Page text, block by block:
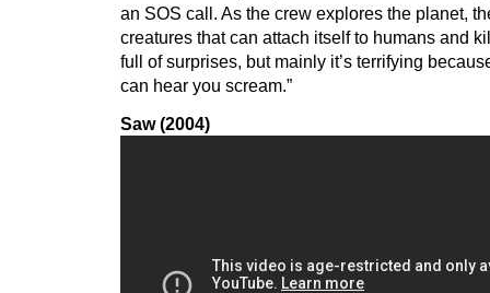
an SOS call. As the crew explores the planet,
creatures that can attach itself to humans and
full of surprises, but mainly it’s terrifying
can hear you scream.”
Saw (2004)